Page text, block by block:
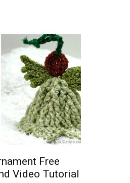
Free
Video Tutorial